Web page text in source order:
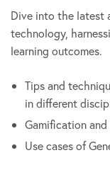
Dive into the latest
technology,
learning outcomes.
Tips and
in different
Gamification and
Use cases of